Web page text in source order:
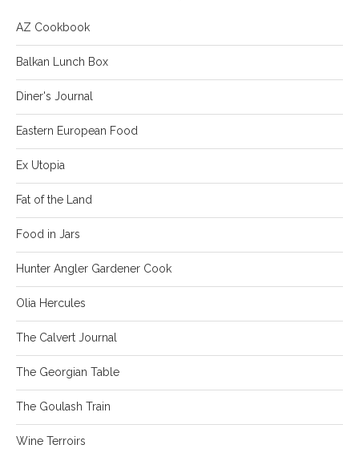
AZ Cookbook
Balkan Lunch Box
Diner's Journal
Eastern European Food
Ex Utopia
Fat of the Land
Food in Jars
Hunter Angler Gardener Cook
Olia Hercules
The Calvert Journal
The Georgian Table
The Goulash Train
Wine Terroirs